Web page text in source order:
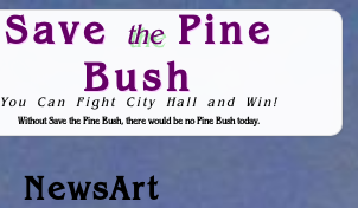
Save thePine
Bush
You Can Fight City Hall and Win!
Without Save the Pine Bush, there would be no Pine Bush today.
NewsArt